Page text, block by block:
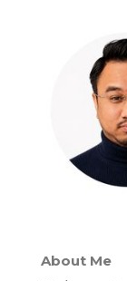
About Me